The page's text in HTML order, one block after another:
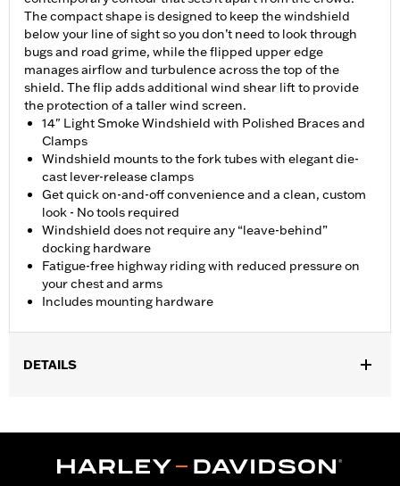
The compact shape is designed to keep the windshield
below your line of sight so you don’t need to look through
bugs and road grime, while the flipped upper edge
manages airflow and turbulence across the top of the
shield. The flip adds additional wind shear lift to provide
the protection of a taller wind screen.
14" Light Smoke Windshield with Polished Braces and
Clamps
Windshield mounts to the fork tubes with elegant die-
cast lever-release clamps
Get quick on-and-off convenience and a clean, custom
look - No tools required
Windshield does not require any “leave-behind”
docking hardware
Fatigue-free highway riding with reduced pressure on
your chest and arms
Includes mounting hardware
DETAILS
Sold In Units:Each